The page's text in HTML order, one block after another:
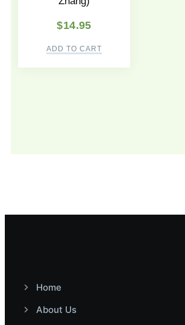
$14.95
ADD TO CART
Home
About Us